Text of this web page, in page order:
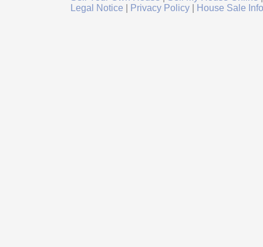
Legal Notice
Privacy Policy House Sale